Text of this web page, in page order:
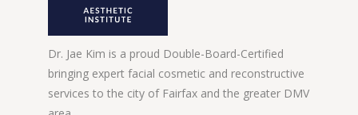
Dr. Jae Kim is a proud Double-Board-Certified
bringing expert facial cosmetic and reconstructive
services to the city of Fairfax and the greater DMV